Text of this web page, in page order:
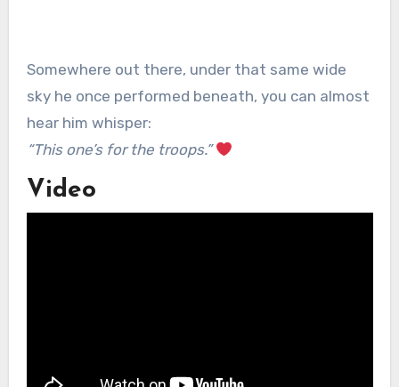
Somewhere out there, under that same wide
sky he once performed beneath, you can almost
hear him whisper:
“This one’s for the troops.”
Video